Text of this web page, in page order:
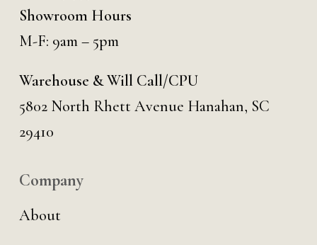
Showroom Hours
M-F: 9am – 5pm
Warehouse & Will Call/CPU
5802 North Rhett Avenue Hanahan, SC
29410
Company
About